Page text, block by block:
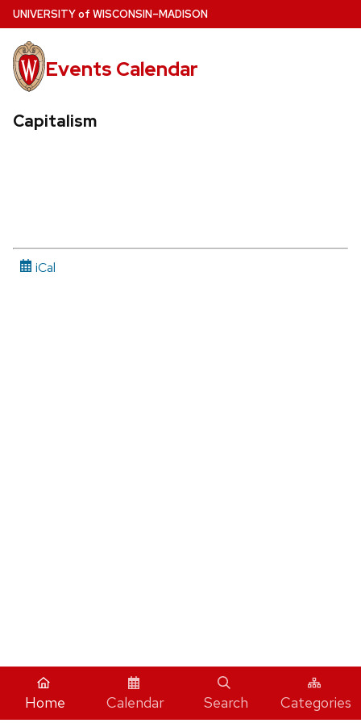
Skip
to
main
content
UNIVERSITYof WISCONSIN–MADISON
Events Calendar
Capitalism
iCal
Home Calendar Search Categories